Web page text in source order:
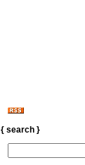
{ search }